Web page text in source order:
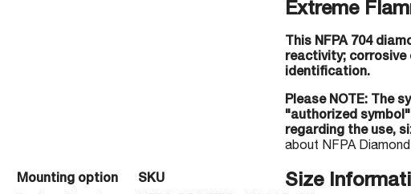
Mounting option
SKU
Extreme
This NFPA 704
reactivity; corrosive
identification.
Please NOTE: The
"authorized
regarding the use,
about NFPA
Size